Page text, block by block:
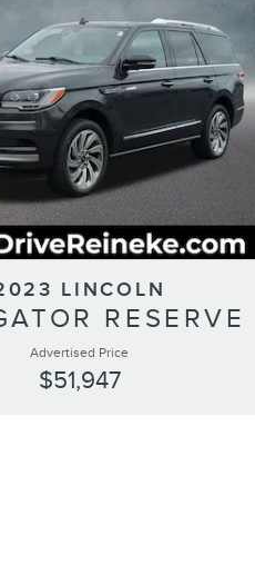
LINCOLN
RESERVE
Advertised Price
$51,947